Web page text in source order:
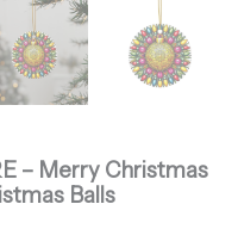
– Merry Christmas
Balls